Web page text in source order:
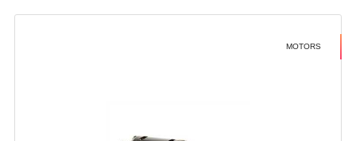
MOTORS